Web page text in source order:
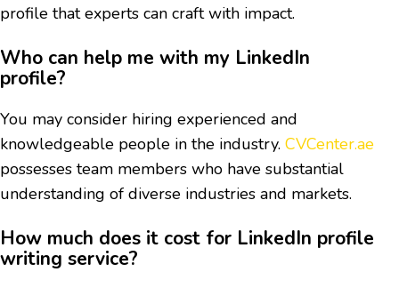
profile that experts can craft with impact.
Who can help me with my LinkedIn
profile?
You may consider hiring experienced and
knowledgeable people in the industry. CVCenter.ae
possesses team members who have substantial
understanding of diverse industries and markets.
How much does it cost for LinkedIn profile
writing service?